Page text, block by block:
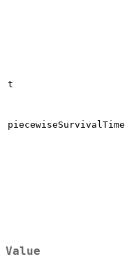
t
piecewiseSurvivalTime
Value